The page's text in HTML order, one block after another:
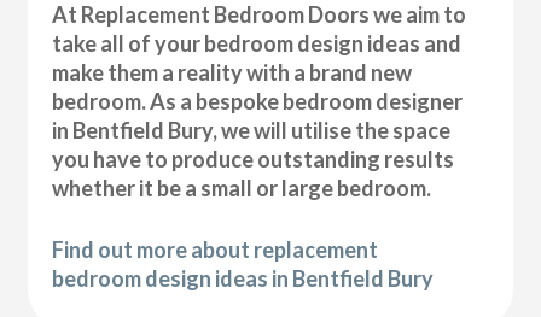
At Replacement Bedroom Doors we aim to
take all of your bedroom design ideas and
make them a reality with a brand new
bedroom. As a bespoke bedroom designer
in Bentfield Bury, we will utilise the space
you have to produce outstanding results
whether it be a small or large bedroom.
Find out more about replacement
bedroom design ideas in Bentfield Bury